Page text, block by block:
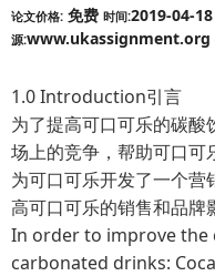
论文价格: 免费 时间:2019-04-
源:www.ukassignment.org
1.0 Introduction引言
为了提高可口可乐的碳
场上的竞争，帮助可口可
为可口可乐开发了一个营
高可口可乐的销售和品牌
In order to improve the
carbonated drinks: